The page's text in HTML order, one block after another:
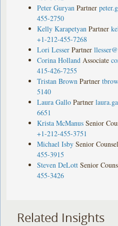
Peter Guryan Partner
455-2750
Kelly Karapetyan Partner
+1-212-455-7268
Lori Lesser Partner
Corina Holland Associate
415-426-7255
Tristan Brown Partner
5140
Laura Gallo Partner
6651
Krista McManus Senior
+1-212-455-3751
Michael Isby Senior Counsel
455-3915
Steven DeLott Senior
455-3426
Related Insights